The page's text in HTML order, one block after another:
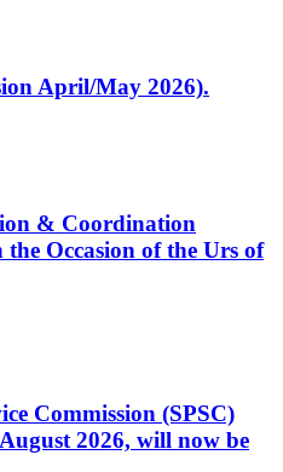
April/May 2026).
& Coordination
Occasion of the Urs of
Commission (SPSC)
2026, will now be